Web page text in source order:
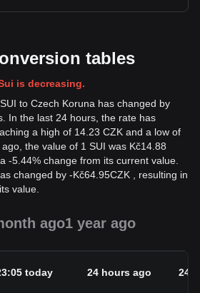
tables
is decreasing.
to Czech Koruna has changed by
In the last 24 hours, the rate has
a high of 14.23 CZK and a low of
the value of 1 SUI was Kč14.88
-5.44% change from its current value.
changed by -Kč64.95CZK , resulting in
value.
ago1 year ago
today 24 hours ago 24h